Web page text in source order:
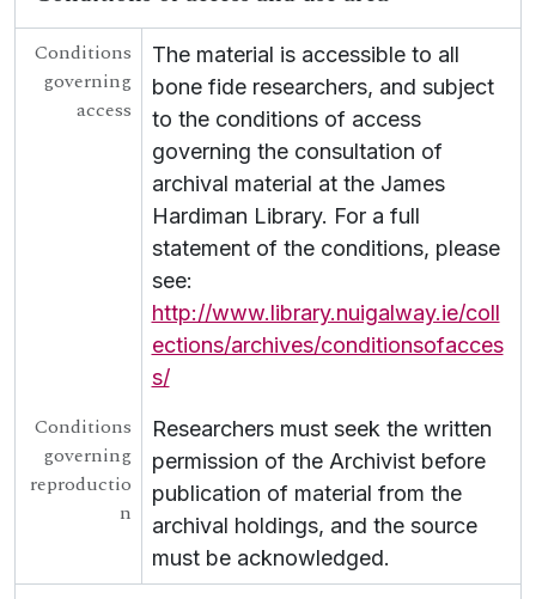
[Collection] UGA G/G39 - Bailuchain Joe Steve Ua Neachtain
[Collection] UGA G/G40 - The Papers of Proinsias Mac an Bheatha
[Collection] UGA G/G41 - Papers of George Gilmore
[Collection] UGA G/G42 - The Papers of Seosamh Mac Grianna
[Collection] UGA G/G43 - Litir ó Máirtín Ó Cadhain
[Collection] UGA G/G44 - Language Freedom Movement
[Collection] UGA G/G45 - Sean Mac Giollarnath Collection
[Collection] UGA G/G46 - Micheál Ó Curraoin Collection
[Collection] UGA G/G48 - Éamon de Buitléar Collection
[Collection] UGA G/G49 - Letters from An Craoibhín
[Collection] UGA G/G50 - Seán Ó Cuill Collection
[Collection] UGA G/G54 - Scealta O gCarna
[Collection] UGA G/G55 - Fr Growney Letters
[Collection] UGA G/G57 - Letter from Liam Ó Briain on Colaiste Tuir Mhic Eadaigh
UGA G/G60 - Conradh na Gaeilge [Gaelic League]
Conditions
governing
access
The material is accessible to all
bone fide researchers, and subject
to the conditions of access
governing the consultation of
archival material at the James
Hardiman Library. For a full
statement of the conditions, please
see:
http://www.library.nuigalway.ie/coll
ections/archives/conditionsofacces
s/
Conditions
governing
reproductio
n
Researchers must seek the written
permission of the Archivist before
publication of material from the
archival holdings, and the source
must be acknowledged.